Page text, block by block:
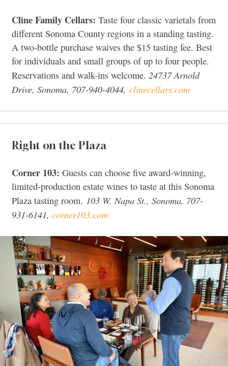
Cline Family Cellars: Taste four classic varietals from
different Sonoma County regions in a standing tasting.
A two-bottle purchase waives the $15 tasting fee. Best
for individuals and small groups of up to four people.
Reservations and walk-ins welcome. 24737 Arnold
Drive, Sonoma, 707-940-4044, clinecellars.com
Right on the Plaza
Corner 103: Guests can choose five award-winning,
limited-production estate wines to taste at this Sonoma
Plaza tasting room. 103 W. Napa St., Sonoma, 707-
931-6141, corner103.com